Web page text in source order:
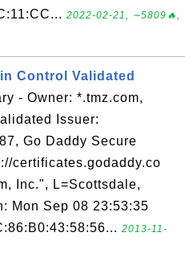
2022-02-21, ∼5809🔥,
Control Validated
- Owner: *.tmz.com,
Issuer:
Go Daddy Secure
certificates.godaddy.co
Inc.", L=Scottsdale,
Mon Sep 08 23:53:35
2013-11-